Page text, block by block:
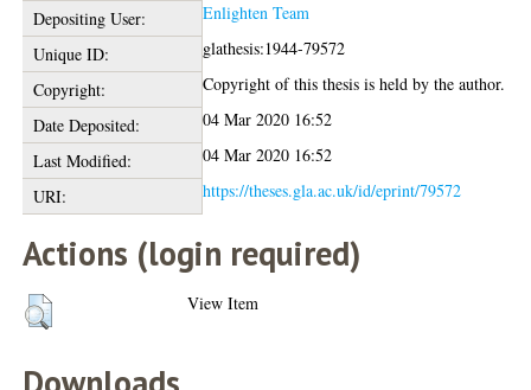
Depositing User:
Enlighten Team
Unique ID:
glathesis:1944-79572
Copyright:
Copyright of this thesis is held by the author.
Date Deposited:
04 Mar 2020 16:52
Last Modified:
04 Mar 2020 16:52
URI:
https://theses.gla.ac.uk/id/eprint/79572
Actions (login required)
View Item